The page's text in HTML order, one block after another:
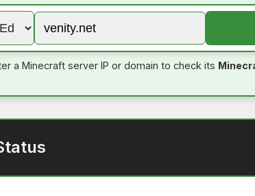
a Minecraft server IP or domain to check its